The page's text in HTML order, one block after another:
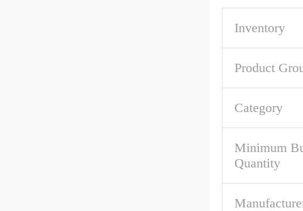
Inventory
Product
Category
Minimum
Quantity